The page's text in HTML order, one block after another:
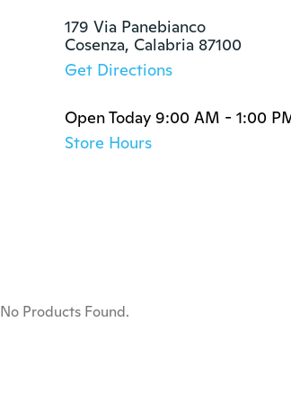
179 Via Panebianco
Cosenza, Calabria 87100
Get Directions
Open Today 9:00 AM - 1:00
Store Hours
No Products Found.